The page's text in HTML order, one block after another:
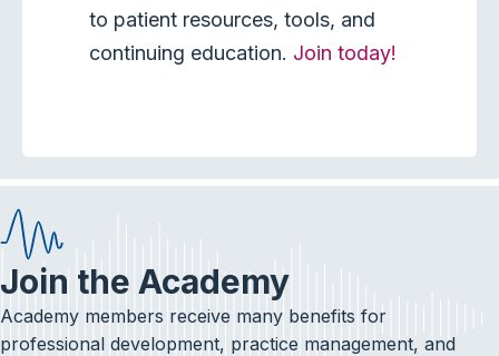
to patient resources, tools, and
continuing education. Join today!
Join the Academy
Academy members receive many benefits for
professional development, practice management, and